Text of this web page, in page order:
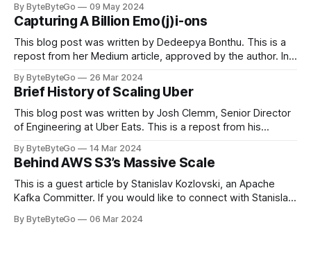
in LinkedIn during 2011, Apache Kafka is one of the most
popular open-source Apache projects out there. So far
By ByteByteGo 09 May 2024
Capturing A Billion Emo(j)i-ons
This blog post was written by Dedeepya Bonthu. This is a
repost from her Medium article, approved by the author. In
cheering for their favorite teams, holding up placards and
team logos. Emoji’s allow fans at home to rapidly express
themselves,
By ByteByteGo 26 Mar 2024
Brief History of Scaling Uber
This blog post was written by Josh Clemm, Senior Director
of Engineering at Uber Eats. This is a repost from his
in Paris in 2008, Travis Kalanick and Garrett Camp couldn't
get a cab. That's when
By ByteByteGo 14 Mar 2024
Behind AWS S3’s Massive Scale
This is a guest article by Stanislav Kozlovski, an Apache
Kafka Committer. If you would like to connect with Stanislav,
every engineer is familiar with. It’s the service that
By ByteByteGo 06 Mar 2024